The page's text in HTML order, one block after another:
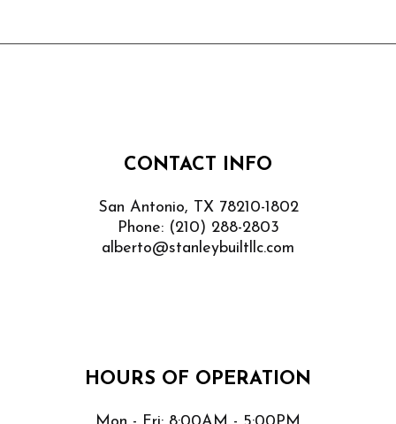
CONTACT INFO
San Antonio, TX 78210-1802
Phone: (210) 288-2803
alberto@stanleybuiltllc.com
HOURS OF OPERATION